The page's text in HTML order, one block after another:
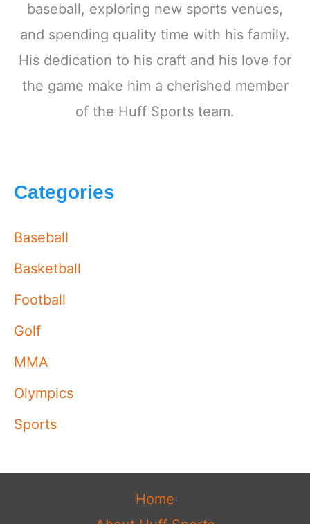
baseball, exploring new sports venues,
and spending quality time with his family.
His dedication to his craft and his love for
the game make him a cherished member
of the Huff Sports team.
Categories
Baseball
Basketball
Football
Golf
MMA
Olympics
Sports
Home